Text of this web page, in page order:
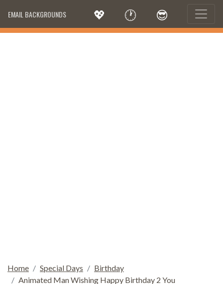
EMAIL BACKGROUNDS 💖 🕐 😎
Home Special Days
Birthday
Animated Man Wishing Happy Birthday 2 You